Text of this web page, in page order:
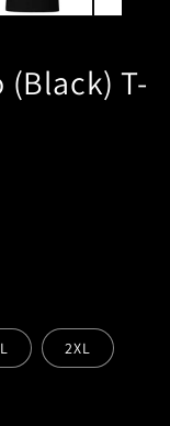
(Black) T-
2XL